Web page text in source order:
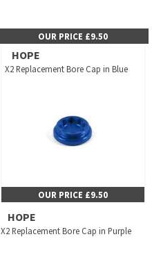
OUR PRICE £9.50
HOPE
X2 Replacement Bore Cap in Blue
OUR PRICE £9.50
HOPE
X2 Replacement Bore Cap in Purple